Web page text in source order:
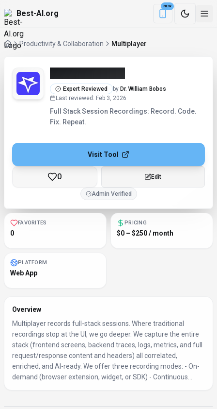
Best-AI.org
NEW
Download the
Productivity & Collaboration Multiplayer
Expert Reviewed by Dr. William Bobos
Last reviewed : Feb 3, 2026
Full Stack Session Recordings: Record. Code.
Fix. Repeat.
Visit Tool
0 Edit
Admin Verified
FAVORITES
0
PRICING
$0 – $250 / month
PLATFORM
Web App
Overview
Multiplayer records full-stack sessions. Where traditional
recordings stop at the UI, we go deeper. We capture the entire
stack (frontend screens, backend traces, logs, metrics, and full
request/response content and headers) all correlated,
enriched, and AI-ready. We offer three recording modes: - On-
demand (browser extension, widget, or SDK) - Continuous...